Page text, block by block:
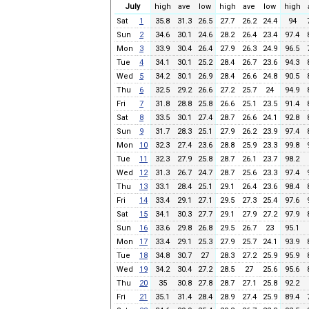
July
high ave low high ave low high
Sat
1 35.8 31.3 26.5 27.7 26.2 24.4 94
Sun
2 34.6 30.1 24.6 28.2 26.4 23.4 97.4
Mon
3 33.9 30.4 26.4 27.9 26.3 24.9 96.5
Tue
4 34.1 30.1 25.2 28.4 26.7 23.6 94.3
Wed
5 34.2 30.1 26.9 28.4 26.6 24.8 90.5
Thu
6 32.5 29.2 26.6 27.2 25.7 24 94.9
Fri
7 31.8 28.8 25.8 26.6 25.1 23.5 91.4
Sat
8 33.5 30.1 27.4 28.7 26.6 24.1 92.8
Sun
9 31.7 28.3 25.1 27.9 26.2 23.9 97.4
Mon
10 32.3 27.4 23.6 28.8 25.9 23.3 99.8
Tue
11 32.3 27.9 25.8 28.7 26.1 23.7
98.2
Wed
12 31.3 26.7 24.7 28.7 25.6 23.3 97.4
Thu
13 33.1 28.4 25.1 29.1 26.4 23.6 98.4
Fri
14 33.4 29.1 27.1 29.5 27.3 25.4 97.6
Sat
15 34.1 30.3 27.7 29.1 27.9 27.2 97.9
Sun
16 33.6 29.8 26.8 29.5 26.7 23
95.1
Mon
17 33.4 29.1 25.3 27.9 25.7 24.1 93.9
Tue
18 34.8 30.7 27 28.3 27.2 25.9 95.9
Wed
19 34.2 30.4 27.2 28.5 27 25.6 95.6
Thu
20 35 30.8 27.8 28.7 27.1 25.8
92.2
Fri
21 35.1 31.4 28.4 28.9 27.4 25.9 89.4